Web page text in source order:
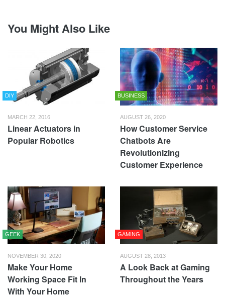
You Might Also Like
DIY
MARCH 22, 2016
Linear Actuators in
Popular Robotics
BUSINESS
AUGUST 26, 2020
How Customer Service
Chatbots Are
Revolutionizing
Customer Experience
GEEK
NOVEMBER 30, 2020
Make Your Home
Working Space Fit In
With Your Home
GAMING
AUGUST 28, 2013
A Look Back at Gaming
Throughout the Years